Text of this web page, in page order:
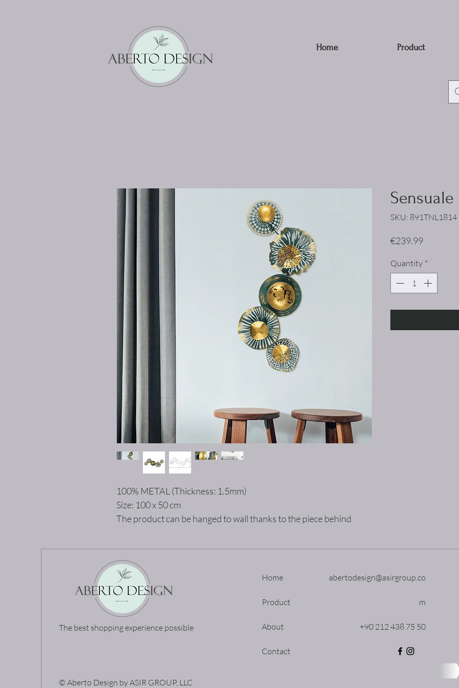
Home Product
100% METAL (Thickness: 1.5mm)
Size: 100 x 50 cm
The product can be hanged to wall thanks to the piece behind
Sensuale
SKU: 891TNL1814
€239.99Price
Quantity *
The best shopping experience possible
© Aberto Design by ASIR GROUP, LLC
Home
Product
About
Contact
abertodesign@asirgroup.co
m
+90 212 438 75 50